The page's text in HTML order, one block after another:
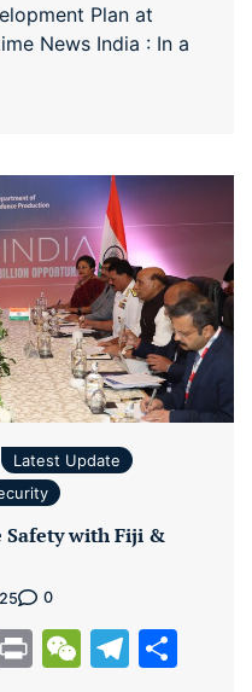
Plan at
News India : In a
Latest Update
with Fiji &
0
PrintWeChat